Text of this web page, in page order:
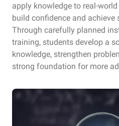
apply knowledge to real-
build confidence and achieve
Through carefully planned
training, students develop a
knowledge, strengthen
strong foundation for more